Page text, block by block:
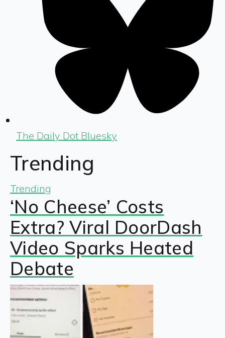
The Daily Dot Bluesky
Trending
Trending
‘No Cheese’ Costs
Extra? Viral DoorDash
Video Sparks Heated
Debate